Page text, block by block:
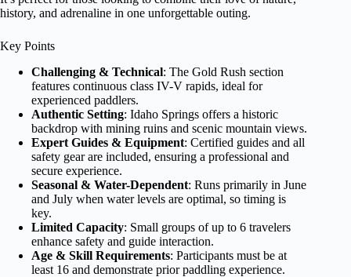
history, and adrenaline in one unforgettable outing.
Key Points
Challenging & Technical: The Gold Rush section
features continuous class IV-V rapids, ideal for
experienced paddlers.
Authentic Setting: Idaho Springs offers a historic
backdrop with mining ruins and scenic mountain views.
Expert Guides & Equipment: Certified guides and all
safety gear are included, ensuring a professional and
secure experience.
Seasonal & Water-Dependent: Runs primarily in June
and July when water levels are optimal, so timing is
key.
Limited Capacity: Small groups of up to 6 travelers
enhance safety and guide interaction.
Age & Skill Requirements: Participants must be at
least 16 and demonstrate prior paddling experience.